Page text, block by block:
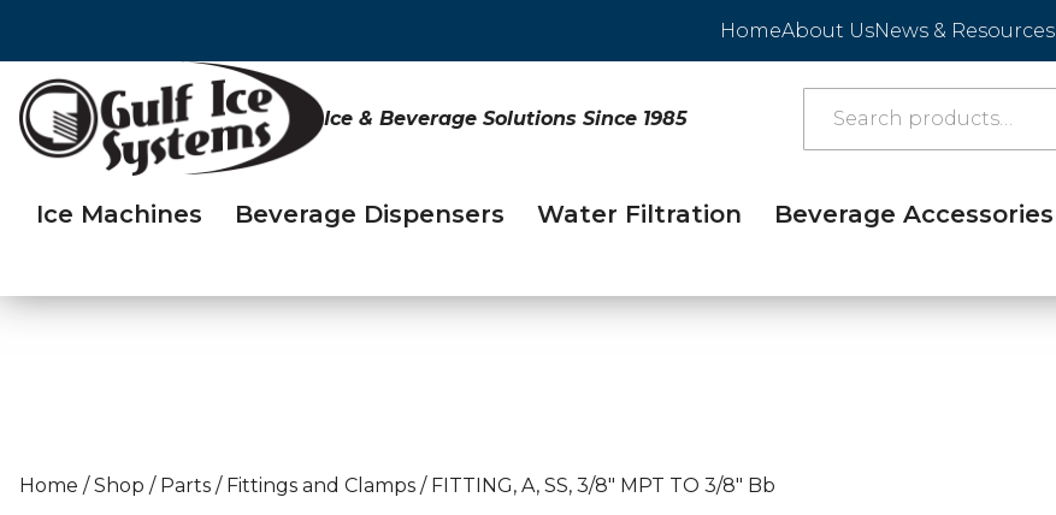
HomeAbout UsNews & Resources
Ice & Beverage Solutions Since 1985
Ice Machines Beverage Dispensers Water Filtration Beverage Accessories
Home / Shop / Parts / Fittings and Clamps /FITTING, A, SS, 3/8″ MPT TO 3/8″ Bb